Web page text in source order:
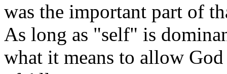
was the important part of
As long as "self" is
what it means to allow